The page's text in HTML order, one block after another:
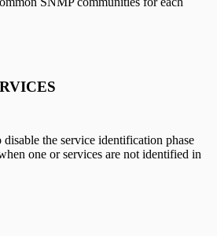
the service identification phase
one or services are not identified in